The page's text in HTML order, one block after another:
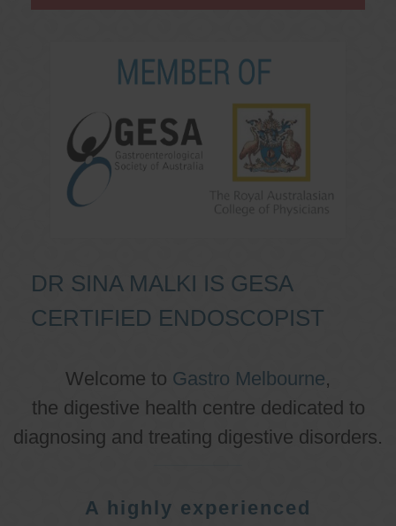
DR SINA MALKI IS GESA
CERTIFIED ENDOSCOPIST
Welcome to Gastro Melbourne,
the digestive health centre dedicated to
diagnosing and treating digestive disorders.
A highly experienced